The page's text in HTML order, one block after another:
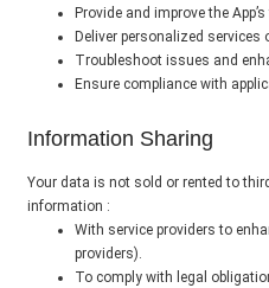
Provide and improve the
Deliver personalized services
Troubleshoot issues and
Ensure compliance with
Information Sharing
Your data is not sold or rented to
information :
With service providers to
providers).
To comply with legal